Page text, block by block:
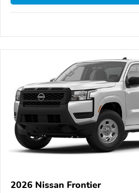
2026 Nissan Frontier